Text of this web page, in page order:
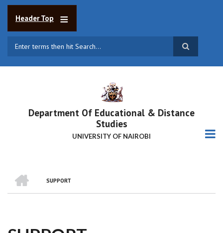
Skip
Header Top
Department Of Educational & Distance
Studies
UNIVERSITY OF NAIROBI
BREADCRUMB
SUPPORT